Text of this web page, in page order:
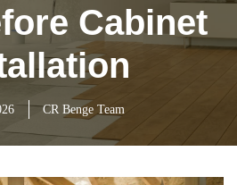
Cabinet
CR Benge Team